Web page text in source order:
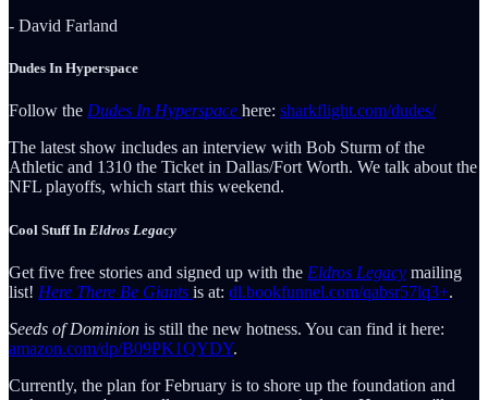
- David Farland
Dudes In Hyperspace
Follow the Dudes In Hyperspace here: sharkflight.com/dudes/
The latest show includes an interview with Bob Sturm of the
Athletic and 1310 the Ticket in Dallas/Fort Worth. We talk about the
NFL playoffs, which start this weekend.
Cool Stuff In Eldros Legacy
Get five free stories and signed up with the Eldros Legacy mailing
list! Here There Be Giants is at: dl.bookfunnel.com/qabsr57lq3+.
Seeds of Dominion is still the new hotness. You can find it here:
amazon.com/dp/B09PK1QYDY.
Currently, the plan for February is to shore up the foundation and